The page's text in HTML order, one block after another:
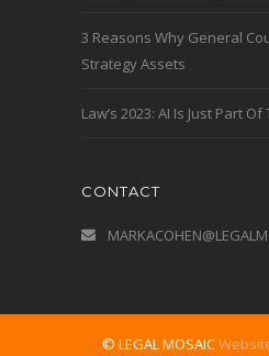
3 Reasons Why General
Strategy Assets
Law’s 2023: AI Is Just Part
CONTACT
© LEGAL MOSAIC